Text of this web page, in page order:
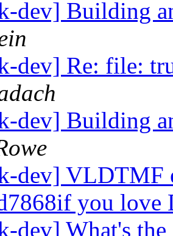
dev] Building
dev] Re: file:
dev] Building
dev] VLDTMF
you
dev] What's